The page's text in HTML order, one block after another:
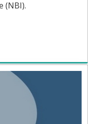
(NBI).